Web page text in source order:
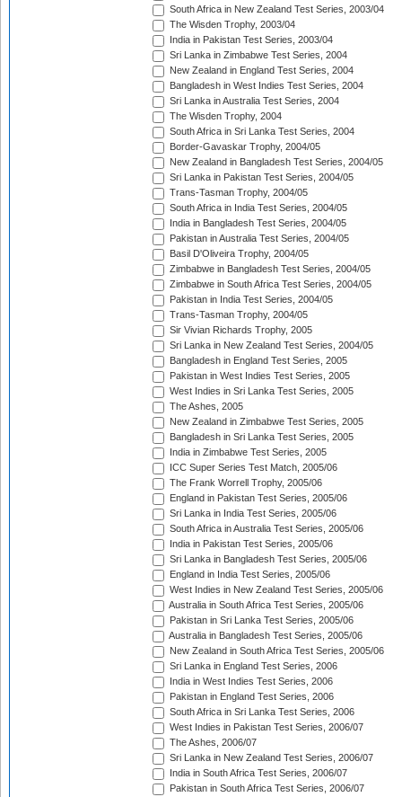
South Africa in New Zealand Test Series, 2003/04
The Wisden Trophy, 2003/04
India in Pakistan Test Series, 2003/04
Sri Lanka in Zimbabwe Test Series, 2004
New Zealand in England Test Series, 2004
Bangladesh in West Indies Test Series, 2004
Sri Lanka in Australia Test Series, 2004
The Wisden Trophy, 2004
South Africa in Sri Lanka Test Series, 2004
Border-Gavaskar Trophy, 2004/05
New Zealand in Bangladesh Test Series, 2004/05
Sri Lanka in Pakistan Test Series, 2004/05
Trans-Tasman Trophy, 2004/05
South Africa in India Test Series, 2004/05
India in Bangladesh Test Series, 2004/05
Pakistan in Australia Test Series, 2004/05
Basil D'Oliveira Trophy, 2004/05
Zimbabwe in Bangladesh Test Series, 2004/05
Zimbabwe in South Africa Test Series, 2004/05
Pakistan in India Test Series, 2004/05
Trans-Tasman Trophy, 2004/05
Sir Vivian Richards Trophy, 2005
Sri Lanka in New Zealand Test Series, 2004/05
Bangladesh in England Test Series, 2005
Pakistan in West Indies Test Series, 2005
West Indies in Sri Lanka Test Series, 2005
The Ashes, 2005
New Zealand in Zimbabwe Test Series, 2005
Bangladesh in Sri Lanka Test Series, 2005
India in Zimbabwe Test Series, 2005
ICC Super Series Test Match, 2005/06
The Frank Worrell Trophy, 2005/06
England in Pakistan Test Series, 2005/06
Sri Lanka in India Test Series, 2005/06
South Africa in Australia Test Series, 2005/06
India in Pakistan Test Series, 2005/06
Sri Lanka in Bangladesh Test Series, 2005/06
England in India Test Series, 2005/06
West Indies in New Zealand Test Series, 2005/06
Australia in South Africa Test Series, 2005/06
Pakistan in Sri Lanka Test Series, 2005/06
Australia in Bangladesh Test Series, 2005/06
New Zealand in South Africa Test Series, 2005/06
Sri Lanka in England Test Series, 2006
India in West Indies Test Series, 2006
Pakistan in England Test Series, 2006
South Africa in Sri Lanka Test Series, 2006
West Indies in Pakistan Test Series, 2006/07
The Ashes, 2006/07
Sri Lanka in New Zealand Test Series, 2006/07
India in South Africa Test Series, 2006/07
Pakistan in South Africa Test Series, 2006/07